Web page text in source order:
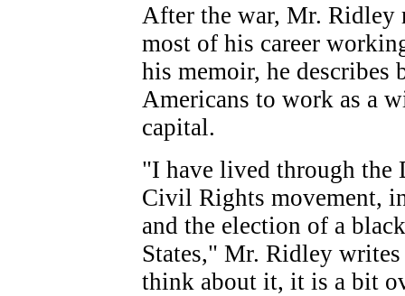
After the war, Mr. Ridley
most of his career
his memoir, he
Americans to work as a
capital.
"I have lived through the
Civil Rights movement,
and the election of a
States," Mr. Ridley
think about it, it is a bit